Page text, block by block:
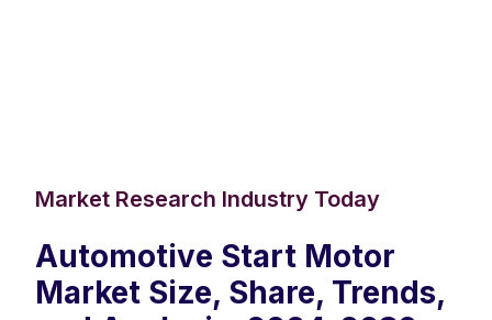
Market Research Industry Today
Automotive Start Motor
Market Size, Share, Trends,